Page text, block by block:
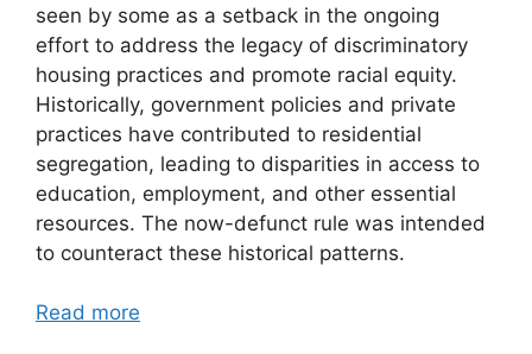
seen by some as a setback in the ongoing
effort to address the legacy of discriminatory
housing practices and promote racial equity.
Historically, government policies and private
practices have contributed to residential
segregation, leading to disparities in access to
education, employment, and other essential
resources. The now-defunct rule was intended
to counteract these historical patterns.
Read more